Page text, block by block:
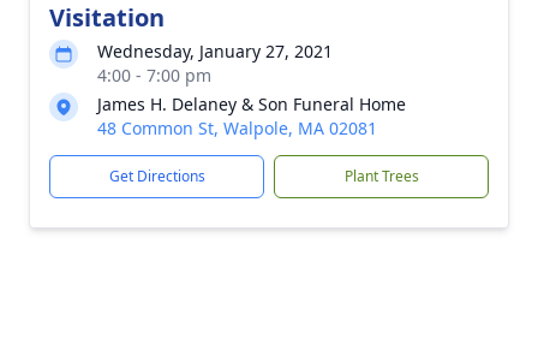
Visitation
Wednesday, January 27, 2021
4:00 - 7:00 pm
James H. Delaney & Son Funeral Home
48 Common St, Walpole, MA 02081
Get Directions Plant Trees